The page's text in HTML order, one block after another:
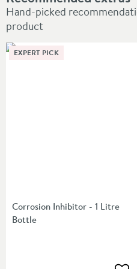
Hand-picked
product
Corrosion Inhibitor - 1 Litre
Bottle
EXPERT PICK